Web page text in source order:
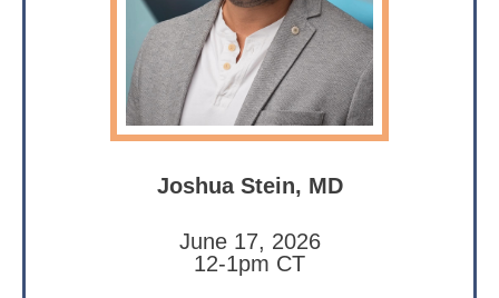
Joshua Stein, MD
June 17, 2026
12-1pm CT